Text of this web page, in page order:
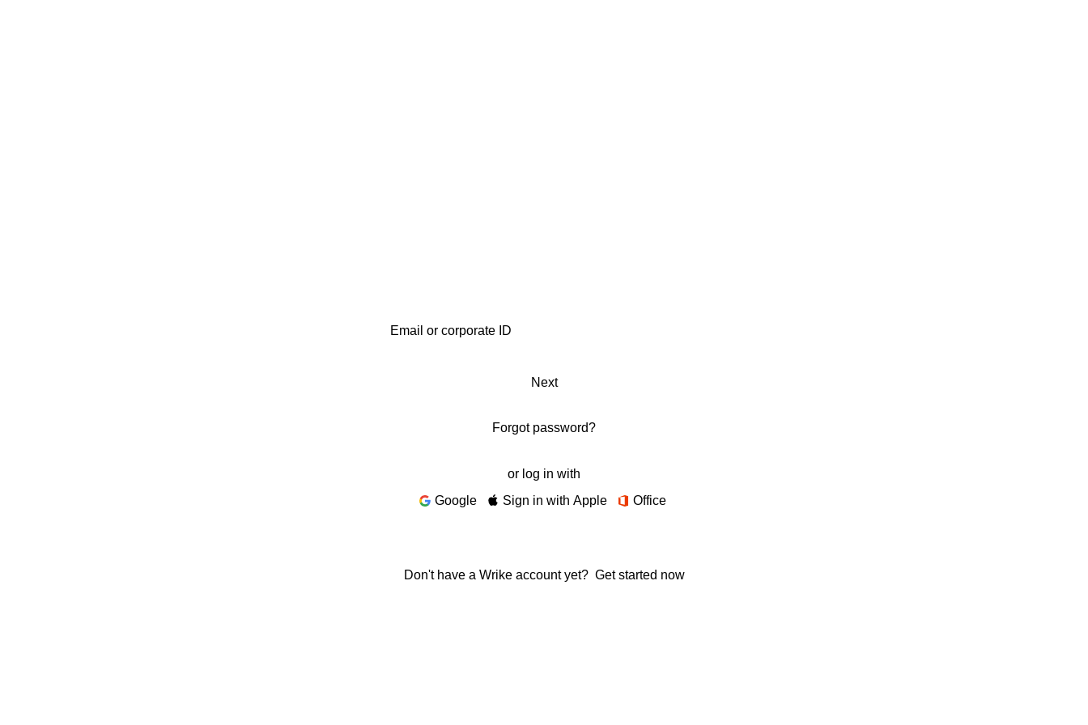
Next
Forgot password?
or log in with
Google
Sign in with Apple Office
Don't have a Wrike account yet? Get started now